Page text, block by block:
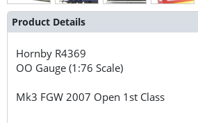
Product Details
Hornby R4369
OO Gauge (1:76 Scale)
Mk3 FGW 2007 Open 1st Class